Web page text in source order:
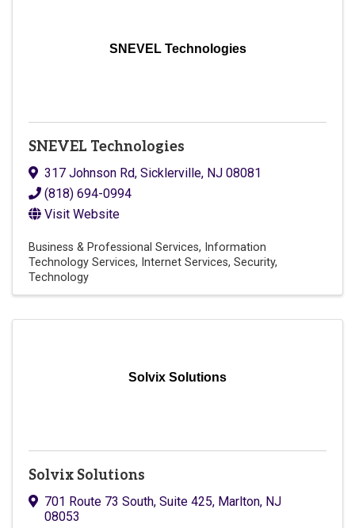
SNEVEL Technologies
SNEVEL Technologies
317 Johnson Rd, Sicklerville, NJ 08081
(818) 694-0994
Visit Website
Business & Professional Services
Information
Technology Services
Internet Services Security
Technology
Solvix Solutions
Solvix Solutions
701 Route 73 South, Suite 425, Marlton, NJ
08053